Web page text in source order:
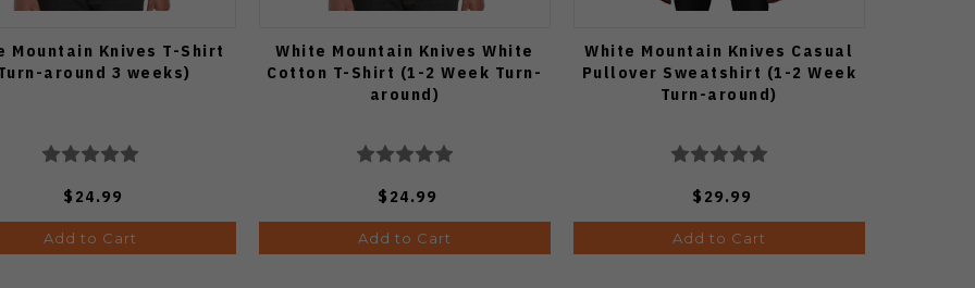
Mountain Knives T-Shirt
around 3 weeks)
$24.99
Add to Cart
White Mountain Knives White
Cotton T-Shirt (1-2 Week Turn-
around)
$24.99
Add to Cart
White Mountain Knives Casual
Pullover Sweatshirt (1-2 Week
Turn-around)
$29.99
Add to Cart